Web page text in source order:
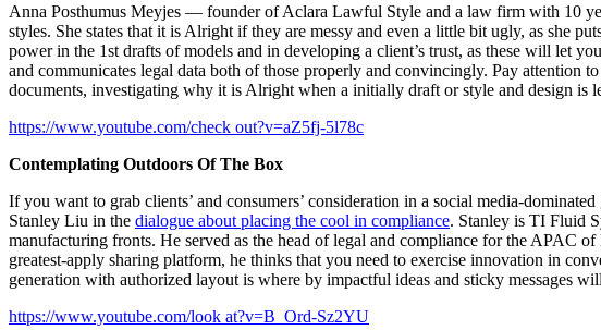
Anna Posthumus Meyjes — founder of Aclara Lawful Style and a law firm with 10
styles. She states that it is Alright if they are messy and even a little bit ugly, as she
power in the 1st drafts of models and in developing a client’s trust, as these will let
and communicates legal data both of those properly and convincingly. Pay attention
documents, investigating why it is Alright when a initially draft or style and design is
https://www.youtube.com/check out?v=aZ5fj-5l78c
Contemplating Outdoors Of The Box
If you want to grab clients’ and consumers’ consideration in a social media-
Stanley Liu in the dialogue about placing the cool in compliance. Stanley is TI Fluid
manufacturing fronts. He served as the head of legal and compliance for the APAC
greatest-apply sharing platform, he thinks that you need to exercise innovation in
generation with authorized layout is where by impactful ideas and sticky messages
https://www.youtube.com/look at?v=B_Ord-Sz2YU